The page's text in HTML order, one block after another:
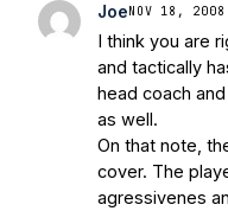
Bleacher
State
Warriors
Irish are
Earth
with
Joe NOV 18,
I think you are
and tactically
head coach
as well.
On that note,
cover. The
agressivenes